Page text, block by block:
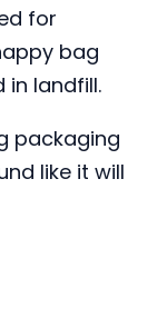
for
bag
in landfill.
packaging
like it will